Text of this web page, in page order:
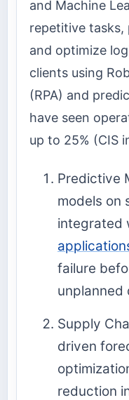
and Machine
repetitive tasks,
and optimize
clients using
(RPA) and
have seen
up to 25% (CIS
Predictive
models on
integrated
failure
unplanned
Supply
driven
reduction